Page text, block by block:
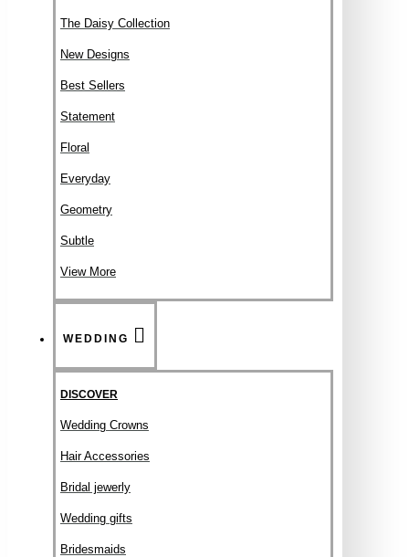
The Daisy Collection
New Designs
Best Sellers
Statement
Floral
Everyday
Geometry
Subtle
View More
WEDDING
DISCOVER
Wedding Crowns
Hair Accessories
Bridal jewerly
Wedding gifts
Bridesmaids